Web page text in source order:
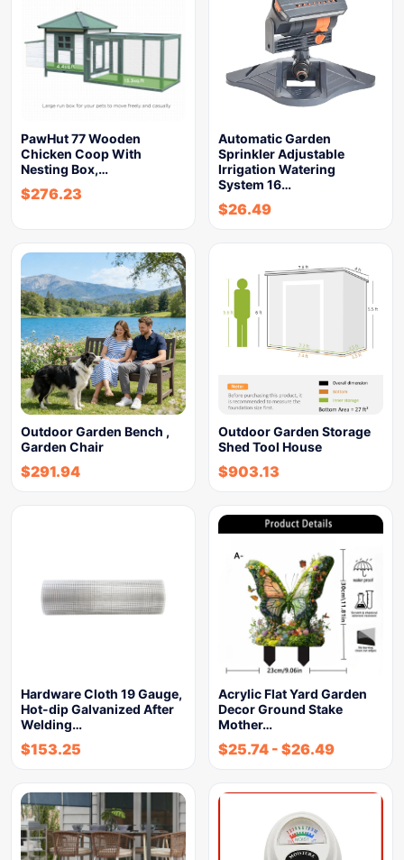
PawHut 77 Wooden
Chicken Coop With
Nesting Box,…
$276.23
Automatic Garden
Sprinkler Adjustable
Irrigation Watering
System 16…
$26.49
Outdoor Garden Bench ,
Garden Chair
$291.94
Outdoor Garden Storage
Shed Tool House
$903.13
Hardware Cloth 19 Gauge,
Hot-dip Galvanized After
Welding…
$153.25
Acrylic Flat Yard Garden
Decor Ground Stake
Mother…
$25.74 - $26.49